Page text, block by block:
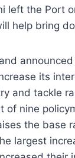
left the Port
help bring
its
and tackle
of nine
the base
largest